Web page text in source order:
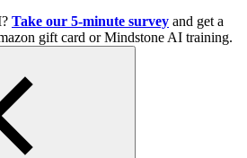
Take our 5-minute survey and get a
gift card or Mindstone AI training.